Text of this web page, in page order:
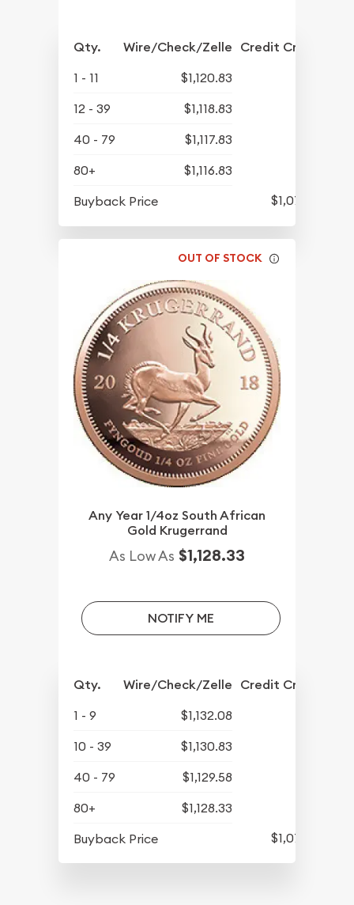
Qty. Wire/Check/Zelle Credit Crd/PP
1 - 11
$1,120.83
12 - 39
$1,118.83
40 - 79
$1,117.83
80+
$1,116.83
Buyback Price
$1,078.58
OUT OF STOCK
Any Year 1/4oz South African
Gold Krugerrand
As Low As $1,128.33
NOTIFY ME
Qty. Wire/Check/Zelle Credit Crd/PP
1 - 9
$1,132.08
10 - 39
$1,130.83
40 - 79
$1,129.58
80+
$1,128.33
Buyback Price
$1,078.58